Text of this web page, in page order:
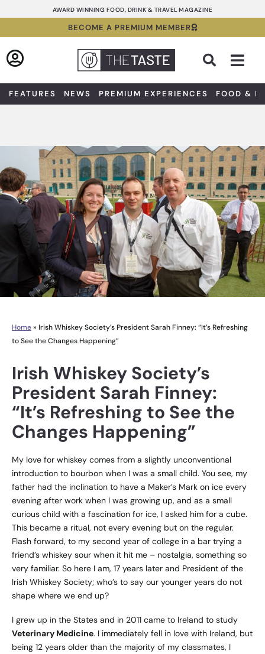
to
AWARD WINNING FOOD, DRINK & TRAVEL MAGAZINE
BECOME A PREMIUM MEMBER
FEATURES NEWS PREMIUM EXPERIENCES FOOD &
Home» Irish Whiskey Society’s President Sarah Finney: “It’s Refreshing
to See the Changes Happening”
Irish Whiskey Society’s
President Sarah Finney:
“It’s Refreshing to See the
Changes Happening”
My love for whiskey comes from a slightly unconventional
introduction to bourbon when I was a small child. You see, my
father had the inclination to have a Maker’s Mark on ice every
evening after work when I was growing up, and as a small
curious child with a fascination for ice, I asked him for a cube.
This became a ritual, not every evening but on the regular.
Flash forward, to my second year of college in a bar trying a
friend’s whiskey sour when it hit me – nostalgia, something so
very familiar. So here I am, 17 years later and President of the
Irish Whiskey Society; who’s to say our younger years do not
shape where we end up?
I grew up in the States and in 2011 came to Ireland to study
Veterinary Medicine. I immediately fell in love with Ireland, but
being 12 years older than the majority of my classmates, I